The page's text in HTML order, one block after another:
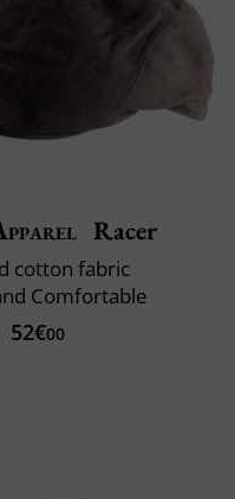
Racer
cotton fabric
Comfortable
52€00